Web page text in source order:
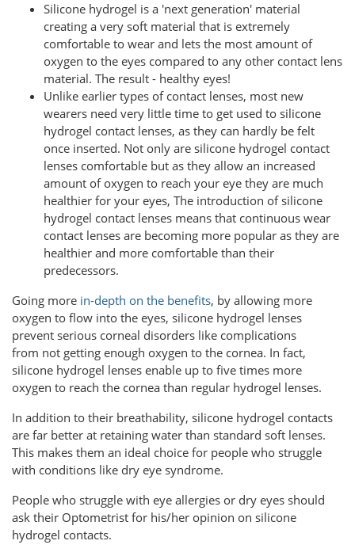
Silicone hydrogel is a 'next generation' material
creating a very soft material that is extremely
comfortable to wear and lets the most amount of
oxygen to the eyes compared to any other contact lens
material. The result - healthy eyes!
Unlike earlier types of contact lenses, most new
wearers need very little time to get used to silicone
hydrogel contact lenses, as they can hardly be felt
once inserted. Not only are silicone hydrogel contact
lenses comfortable but as they allow an increased
amount of oxygen to reach your eye they are much
healthier for your eyes, The introduction of silicone
hydrogel contact lenses means that continuous wear
contact lenses are becoming more popular as they are
healthier and more comfortable than their
predecessors.
Going more in-depth on the benefits, by allowing more
oxygen to flow into the eyes, silicone hydrogel lenses
prevent serious corneal disorders like complications
from not getting enough oxygen to the cornea. In fact,
silicone hydrogel lenses enable up to five times more
oxygen to reach the cornea than regular hydrogel lenses.
In addition to their breathability, silicone hydrogel contacts
are far better at retaining water than standard soft lenses.
This makes them an ideal choice for people who struggle
with conditions like dry eye syndrome.
People who struggle with eye allergies or dry eyes should
ask their Optometrist for his/her opinion on silicone
hydrogel contacts.